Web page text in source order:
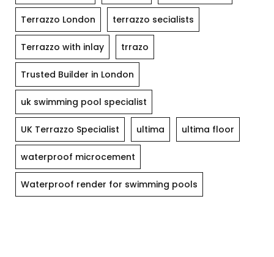
Terrazzo London terrazzo secialists
Terrazzo with inlay trrazo
Trusted Builder in London
uk swimming pool specialist
UK Terrazzo Specialist ultima ultima floor
waterproof microcement
Waterproof render for swimming pools